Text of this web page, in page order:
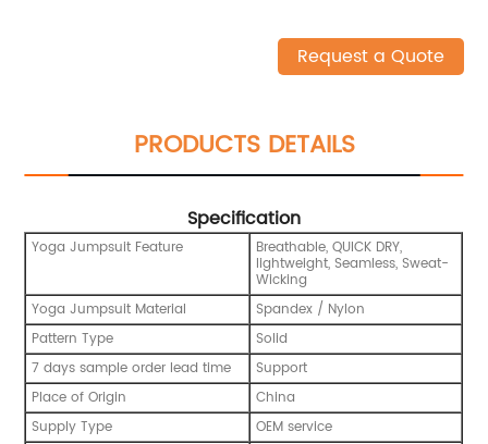
Request a Quote
PRODUCTS DETAILS
Specification
Yoga Jumpsuit Feature Breathable, QUICK DRY,
lightweight, Seamless, Sweat-
Wicking
Yoga Jumpsuit Material
Spandex / Nylon
Pattern Type
Solid
7 days sample order lead time
Support
Place of Origin
China
Supply Type
OEM service